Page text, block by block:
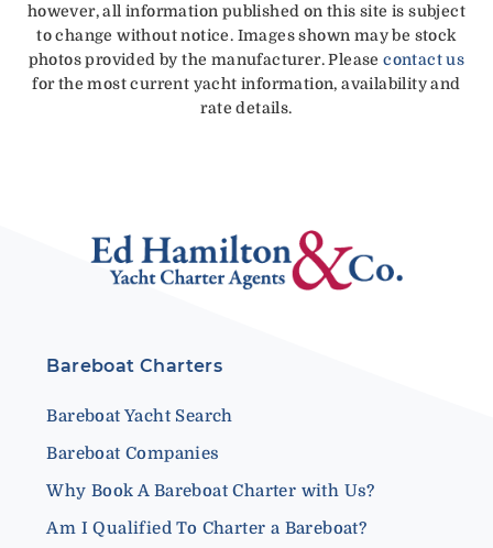
however, all information published on this site is subject
to change without notice. Images shown may be stock
photos provided by the manufacturer. Pleasecontact us
for the most current yacht information, availability and
rate details.
Bareboat Charters
Bareboat Yacht Search
Bareboat Companies
Why Book A Bareboat Charter with Us?
Am I Qualified To Charter a Bareboat?